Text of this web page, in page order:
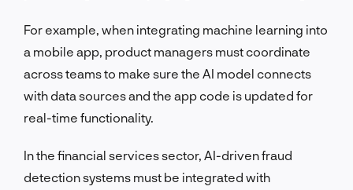
For example, when integrating machine learning into
a mobile app, product managers must coordinate
across teams to make sure the AI model connects
with data sources and the app code is updated for
real-time functionality.
In the financial services sector, AI-driven fraud
detection systems must be integrated with